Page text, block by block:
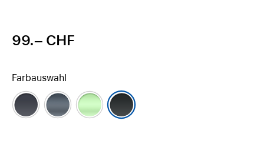
99.– CHF
Farbauswahl